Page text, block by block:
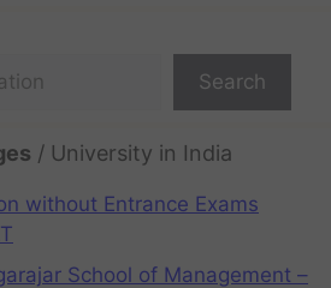
Search
/ University in India
without Entrance Exams
School of Management –